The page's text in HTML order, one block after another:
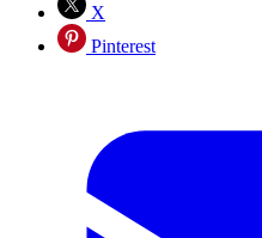
X
Pinterest